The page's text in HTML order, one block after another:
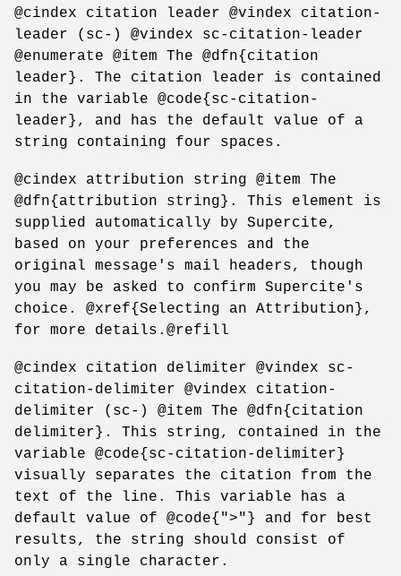
@cindex citation leader @vindex citation-
leader (sc-) @vindex sc-citation-leader
@enumerate @item The @dfn{citation
leader}. The citation leader is contained
in the variable @code{sc-citation-
leader}, and has the default value of a
string containing four spaces.
@cindex attribution string @item The
@dfn{attribution string}. This element is
supplied automatically by Supercite,
based on your preferences and the
original message's mail headers, though
you may be asked to confirm Supercite's
choice. @xref{Selecting an Attribution},
for more details.@refill
@cindex citation delimiter @vindex sc-
citation-delimiter @vindex citation-
delimiter (sc-) @item The @dfn{citation
delimiter}. This string, contained in the
variable @code{sc-citation-delimiter}
visually separates the citation from the
text of the line. This variable has a
default value of @code{">"} and for best
results, the string should consist of
only a single character.